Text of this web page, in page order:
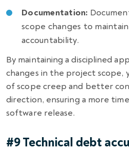
Documentation:
scope changes to
accountability.
By maintaining a disciplined
changes in the project scope,
of scope creep and better
direction, ensuring a more
software release.
#9 Technical debt